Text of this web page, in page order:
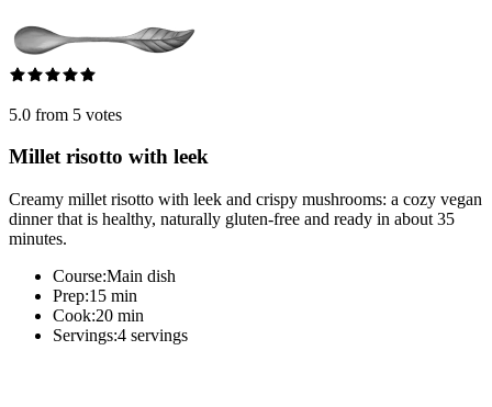
5.0 from 5 votes
Millet risotto with leek
Creamy millet risotto with leek and crispy mushrooms: a cozy vegan
dinner that is healthy, naturally gluten-free and ready in about 35
minutes.
Course:Main dish
Prep:15 min
Cook:20 min
Servings:4 servings